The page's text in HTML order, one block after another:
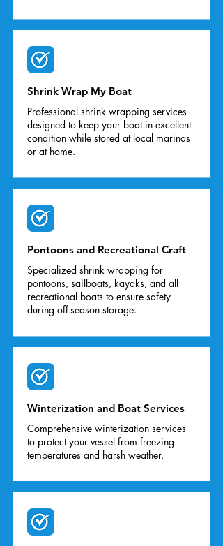
Shrink Wrap My Boat
Professional shrink wrapping services
designed to keep your boat in excellent
condition while stored at local marinas
or at home.
Pontoons and Recreational Craft
Specialized shrink wrapping for
pontoons, sailboats, kayaks, and all
recreational boats to ensure safety
during off-season storage.
Winterization and Boat Services
Comprehensive winterization services
to protect your vessel from freezing
temperatures and harsh weather.